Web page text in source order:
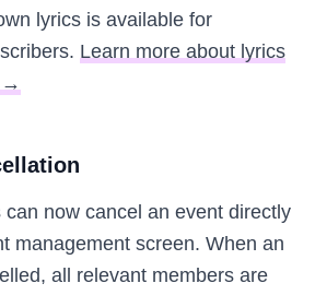
lyrics is available for
Learn more about lyrics
→
can now cancel an event directly
management screen. When an
all relevant members are